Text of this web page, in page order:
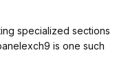
specialized sections
is one such